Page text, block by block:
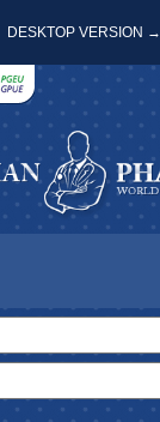
DESKTOP VERSION →